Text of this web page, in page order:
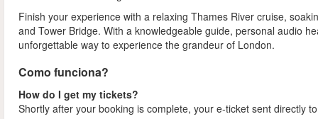
Finish your experience with a relaxing Thames River cruise,
and Tower Bridge. With a knowledgeable guide, personal audio
unforgettable way to experience the grandeur of London.
Como funciona?
How do I get my tickets?
Shortly after your booking is complete, your e-ticket sent directly